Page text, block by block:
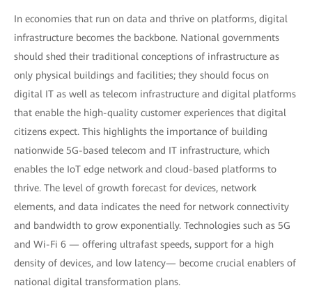
In economies that run on data and thrive on platforms, digital
infrastructure becomes the backbone. National governments
should shed their traditional conceptions of infrastructure as
only physical buildings and facilities; they should focus on
digital IT as well as telecom infrastructure and digital platforms
that enable the high-quality customer experiences that digital
citizens expect. This highlights the importance of building
nationwide 5G-based telecom and IT infrastructure, which
enables the IoT edge network and cloud-based platforms to
thrive. The level of growth forecast for devices, network
elements, and data indicates the need for network connectivity
and bandwidth to grow exponentially. Technologies such as 5G
and Wi-Fi 6 — offering ultrafast speeds, support for a high
density of devices, and low latency— become crucial enablers of
national digital transformation plans.